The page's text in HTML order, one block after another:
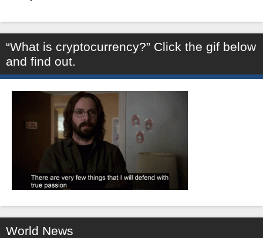
“What is cryptocurrency?” Click the gif below
and find out.
World News